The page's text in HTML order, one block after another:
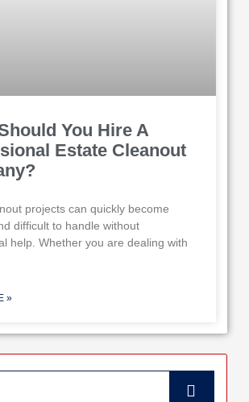
You Hire A
Estate Cleanout
projects can quickly become
difficult to handle without
help. Whether you are dealing with
»